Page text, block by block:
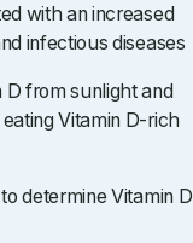
with an increased
infectious diseases
D from sunlight and
Vitamin D-rich
determine Vitamin D